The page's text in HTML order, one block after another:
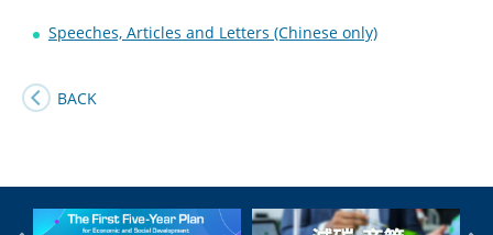
Speeches, Articles and Letters (Chinese only)
BACK